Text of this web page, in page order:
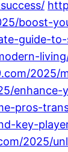
boost-
guide-
2025/
pros-
key-
2025/